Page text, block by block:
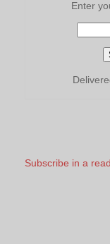
Enter
Subscribe in a